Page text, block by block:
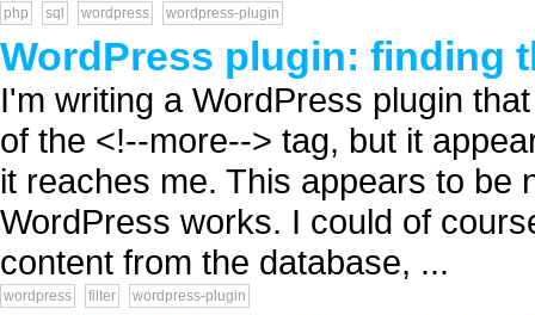
php sql wordpress wordpress-plugin
WordPress plugin: finding
I'm writing a WordPress plugin
of the <!--more--> tag, but it
it reaches me. This appears to be
WordPress works. I could of
content from the database, ...
wordpress filter wordpress-plugin